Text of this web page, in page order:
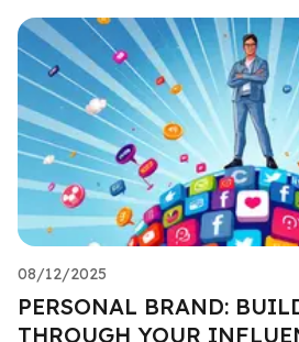
08/12/2025
PERSONAL BRAND:
THROUGH YOUR